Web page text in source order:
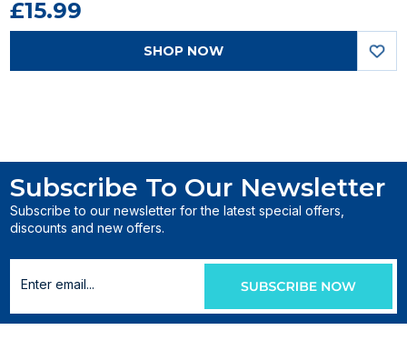
£15.99
SHOP NOW
Subscribe To Our Newsletter
Subscribe to our newsletter for the latest special offers,
discounts and new offers.